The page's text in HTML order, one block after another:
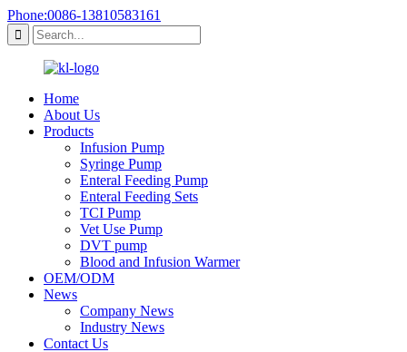
Phone:0086-13810583161
Home
About Us
Products
Infusion Pump
Syringe Pump
Enteral Feeding Pump
Enteral Feeding Sets
TCI Pump
Vet Use Pump
DVT pump
Blood and Infusion Warmer
OEM/ODM
News
Company News
Industry News
Contact Us